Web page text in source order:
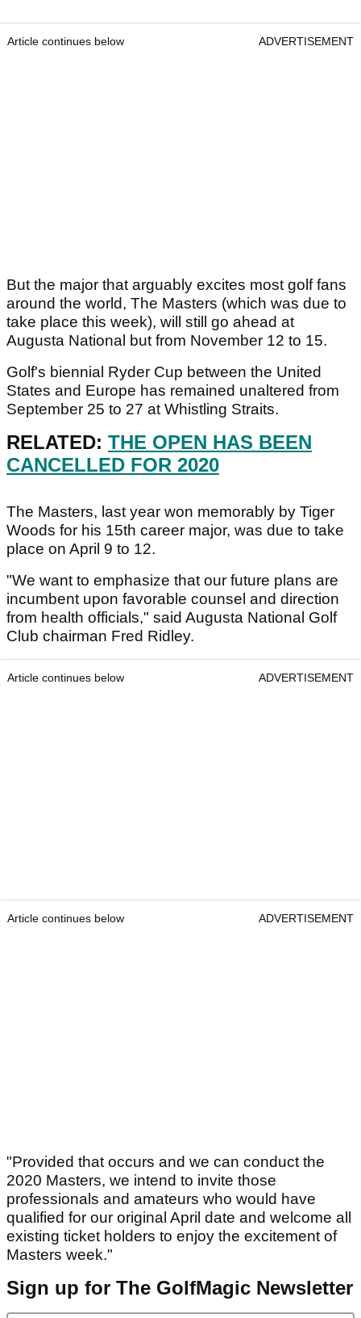
Article continues below ADVERTISEMENT
But the major that arguably excites most golf fans
around the world, The Masters (which was due to
take place this week), will still go ahead at
Augusta National but from November 12 to 15.
Golf's biennial Ryder Cup between the United
States and Europe has remained unaltered from
September 25 to 27 at Whistling Straits.
RELATED: THE OPEN HAS BEEN
CANCELLED FOR 2020
The Masters, last year won memorably by Tiger
Woods for his 15th career major, was due to take
place on April 9 to 12.
"We want to emphasize that our future plans are
incumbent upon favorable counsel and direction
from health officials," said Augusta National Golf
Club chairman Fred Ridley.
Article continues below ADVERTISEMENT
Article continues below ADVERTISEMENT
"Provided that occurs and we can conduct the
2020 Masters, we intend to invite those
professionals and amateurs who would have
qualified for our original April date and welcome all
existing ticket holders to enjoy the excitement of
Masters week."
Sign up for The GolfMagic Newsletter